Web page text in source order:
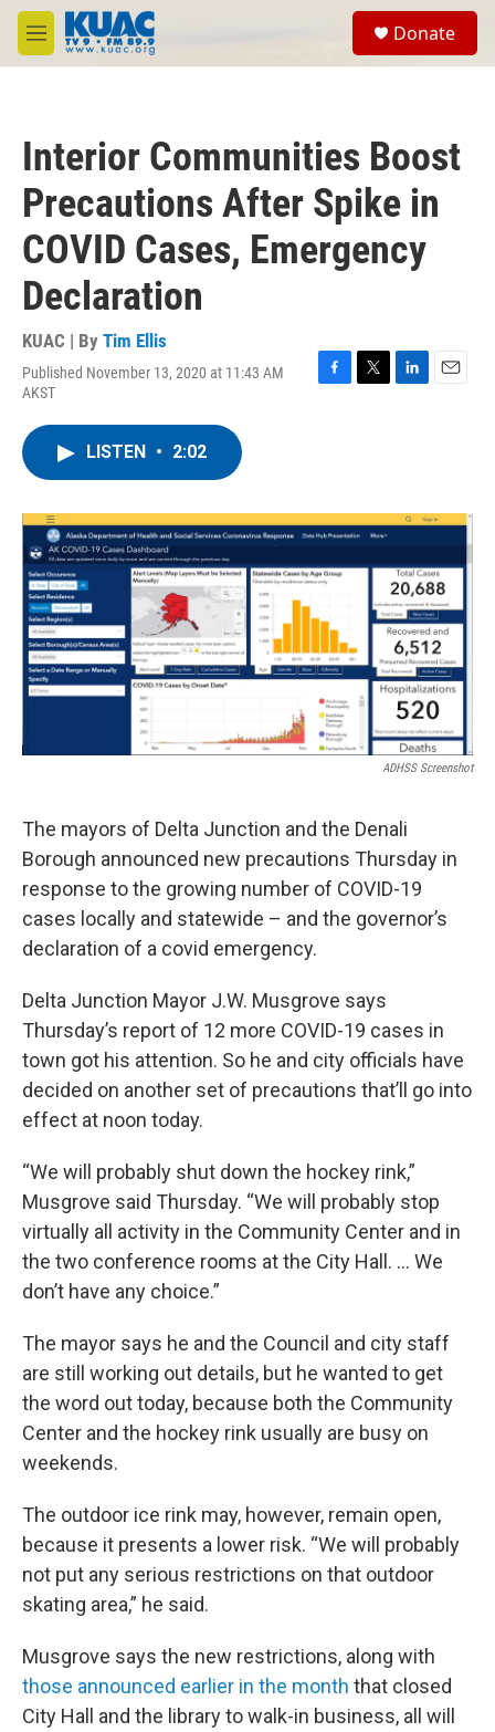
Skip to main content
M
e
Donate
Interior Communities Boost
Precautions After Spike in
COVID Cases, Emergency
Declaration
KUAC | By Tim Ellis
Published November 13, 2020 at 11:43 AM
AKST
F
o
k
T
r
L
I
n
E
LISTEN • 2:02
ADHSS Screenshot
The mayors of Delta Junction and the Denali
Borough announced new precautions Thursday in
response to the growing number of COVID-19
cases locally and statewide – and the governor’s
declaration of a covid emergency.
Delta Junction Mayor J.W. Musgrove says
Thursday’s report of 12 more COVID-19 cases in
town got his attention. So he and city officials have
decided on another set of precautions that’ll go into
effect at noon today.
“We will probably shut down the hockey rink,”
Musgrove said Thursday. “We will probably stop
virtually all activity in the Community Center and in
the two conference rooms at the City Hall. … We
don’t have any choice.”
The mayor says he and the Council and city staff
are still working out details, but he wanted to get
the word out today, because both the Community
Center and the hockey rink usually are busy on
weekends.
The outdoor ice rink may, however, remain open,
because it presents a lower risk. “We will probably
not put any serious restrictions on that outdoor
skating area,” he said.
Musgrove says the new restrictions, along with
those announced earlier in the month that closed
City Hall and the library to walk-in business, all will